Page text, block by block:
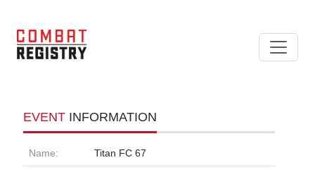
EVENT INFORMATION
Name: Titan FC 67